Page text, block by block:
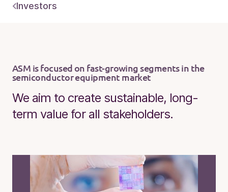
Investors
ASM is focused on fast-growing segments in the
semiconductor equipment market
We aim to create sustainable, long-
term value for all stakeholders.